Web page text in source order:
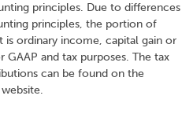
principles. Due to differences
principles, the portion of
is ordinary income, capital gain or
and tax purposes. The tax
can be found on the